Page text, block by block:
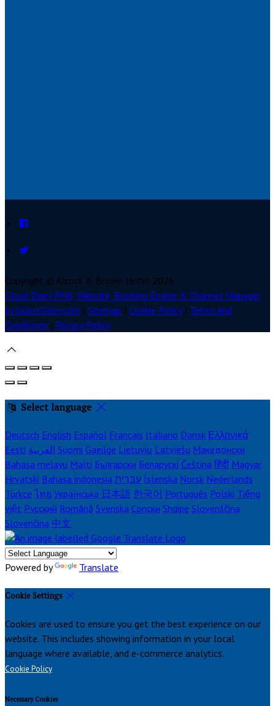
Copyright © Alcock & Brown Hotel 2026
Cloud Diary PMS, Website, Booking Engine & Channel Manager
by GuestDiary.com | Sitemap | Cookie Policy | Terms And
Conditions | Privacy Policy
Select language
Deutsch English Español Français Italiano Dansk Ελληνικά
Eesti العربية Suomi Gaeilge Lietuvių Latviešu Македонски
Bahasa melayu Malti Български Беларускі Čeština हिंदी Magyar
Hrvatski Bahasa indonesia עברית Íslenska Norsk Nederlands
Türkçe ไทย Українська 日本語 한국어 Português Polski Tiếng
việt Русский Română Svenska Српски Shqipe Slovenščina
Slovenčina 中文
Powered by Translate
Cookie Settings
Cookies are used to ensure you get the best experience on our
website. This includes showing information in your local
language where available, and e-commerce analytics.
Cookie Policy
Necessary Cookies